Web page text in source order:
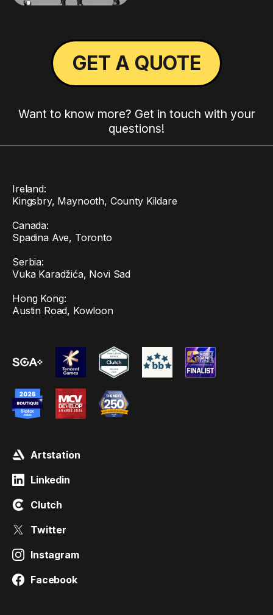
GET A QUOTE
Want to know more? Get in touch with your
questions!
Ireland:
Kingsbry, Maynooth, County Kildare
Canada:
Spadina Ave, Toronto
Serbia:
Vuka Karadžića, Novi Sad
Hong Kong:
Austin Road, Kowloon
Artstation
Linkedin
Clutch
Twitter
Instagram
Facebook